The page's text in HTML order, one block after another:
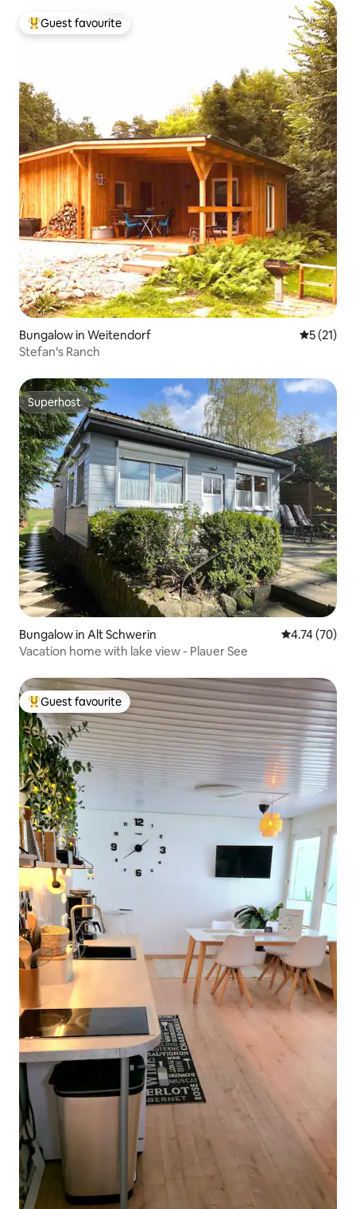
Top guest favourite
Guest favourite
Bungalow in Weitendorf 5 out of 5
5 (21)
Stefan‘s Ranch
Superhost
Superhost
Bungalow in Alt Schwerin 4.74 out of 5
4.74 (70)
Vacation home with lake view - Plauer See
Top guest favourite
Guest favourite